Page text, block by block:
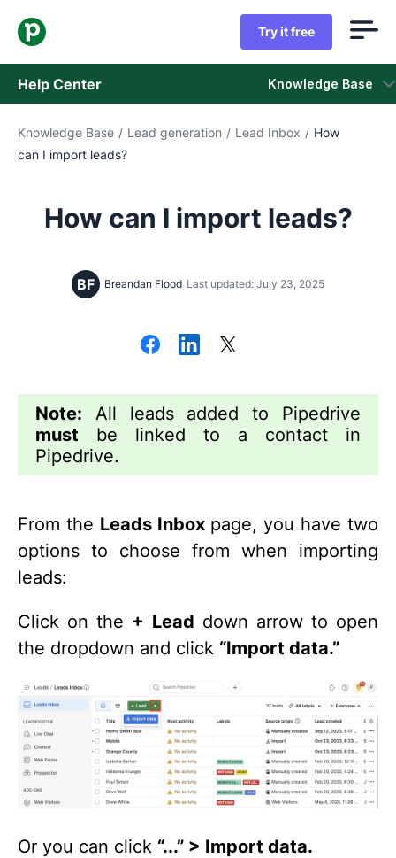
Try it free
Help Center Knowledge Base
Knowledge Base
Contact Support
Knowledge Base / Lead generation / Lead Inbox / How
can I import leads?
How can I import leads?
BF Breandan Flood Last updated: July 23, 2025
Note: All leads added to Pipedrive
must be linked to a contact in
Pipedrive.
From the Leads Inboxpage, you have two
options to choose from when importing
leads:
Click on the + Lead down arrow to open
the dropdown and click “Import data.”
Or you can click “...” > Import data.